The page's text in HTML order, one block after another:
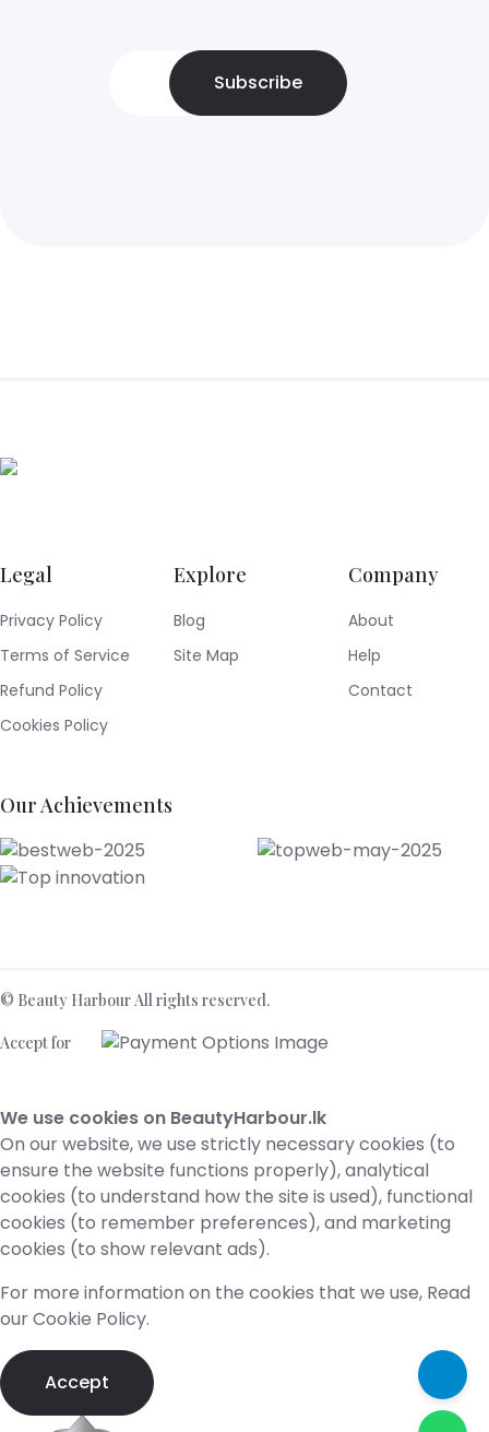
Subscribe
Legal
Privacy Policy
Terms of Service
Refund Policy
Cookies Policy
Explore
Blog
Site Map
Company
About
Help
Contact
Our Achievements
© Beauty HarbourAll rights reserved.
Accept for
We use cookies on BeautyHarbour.lk
On our website, we use strictly necessary cookies (to
ensure the website functions properly), analytical
cookies (to understand how the site is used), functional
cookies (to remember preferences), and marketing
cookies (to show relevant ads).
For more information on the cookies that we use,​ Read
ourCookie Policy.
Accept